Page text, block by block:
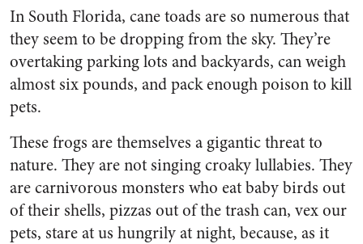
In South Florida, cane toads are so numerous that
they seem to be dropping from the sky. They’re
overtaking parking lots and backyards, can weigh
almost six pounds, and pack enough poison to kill
pets.
These frogs are themselves a gigantic threat to
nature. They are not singing croaky lullabies. They
are carnivorous monsters who eat baby birds out
of their shells, pizzas out of the trash can, vex our
pets, stare at us hungrily at night, because, as it